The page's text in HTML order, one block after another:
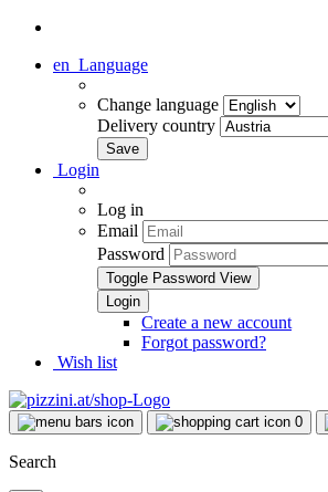
en Language
Change language
Delivery country
Login
Log in
Email
Password
Toggle Password View
Create a new account
Forgot password?
Wish list
0
Search